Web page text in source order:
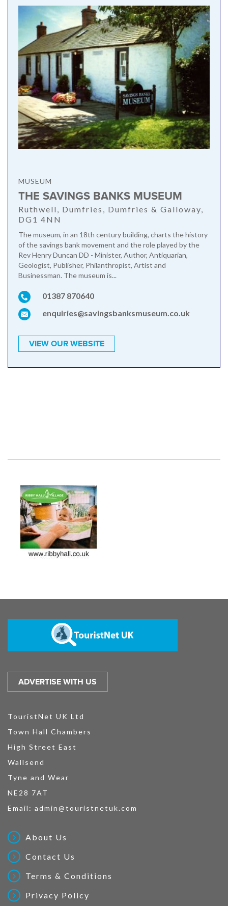
MUSEUM
THE SAVINGS BANKS MUSEUM
Ruthwell, Dumfries, Dumfries & Galloway,
DG1 4NN
The museum, in an 18th century building, charts the history
of the savings bank movement and the role played by the
Rev Henry Duncan DD - Minister, Author, Antiquarian,
Geologist, Publisher, Philanthropist, Artist and
Businessman. The museum is...
01387 870640
enquiries@savingsbanksmuseum.co.uk
VIEW OUR WEBSITE
ADVERTISE WITH US
TouristNet UK Ltd
Town Hall Chambers
High Street East
Wallsend
Tyne and Wear
NE28 7AT
Email: admin@touristnetuk.com
About Us
Contact Us
Terms & Conditions
Privacy Policy